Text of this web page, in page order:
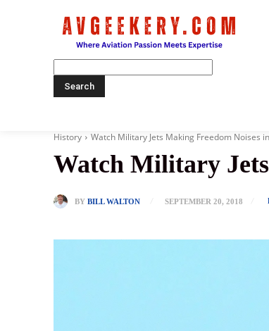
History Watch Military Jets Making Freedom Noises
Watch Military
BY BILL WALTON SEPTEMBER 20, 2018